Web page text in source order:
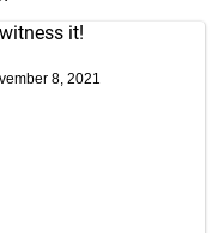
it!
8, 2021